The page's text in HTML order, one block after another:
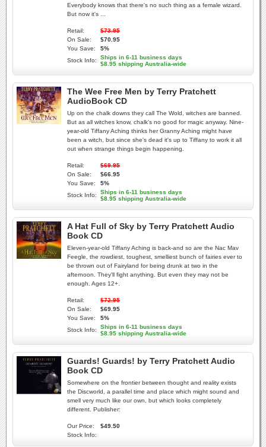
Everybody knows that there's no such thing as a female wizard.
But now it's ...
Retail:
$73.95
On Sale:
$70.95
You Save:
5%
Stock Info:
Ships in 6-11 business days
$8.95 shipping Australia-wide
The Wee Free Men by Terry Pratchett
AudioBook CD
Up on the chalk downs they call The Wold, witches are banned.
But as all witches know, chalk's no good for magic anyway. Nine-
year-old Tiffany Aching thinks her Granny Aching might have
been a witch, but since she's dead it's up to Tiffany to work it all
out when strange things begin happening.
Retail:
$69.95
On Sale:
$66.95
You Save:
5%
Stock Info:
Ships in 6-11 business days
$8.95 shipping Australia-wide
A Hat Full of Sky by Terry Pratchett Audio
Book CD
Eleven-year-old Tiffany Aching is back-and so are the Nac Mav
Feegle, the rowdiest, toughest, smelliest bunch of fairies ever to
be thrown out of Fairyland for being drunk at two in the
afternoon. They'll fight anything. But even they may not be
enough. Ages 12+.
Retail:
$72.95
On Sale:
$69.95
You Save:
5%
Stock Info:
Ships in 6-11 business days
$8.95 shipping Australia-wide
Guards! Guards! by Terry Pratchett Audio
Book CD
Somewhere on the frontier between thought and reality exists
the Discworld, a parallel time and place which might sound and
smell very much like our own, but which looks completely
different. Publisher:
Our Price:
$49.50
Stock Info: